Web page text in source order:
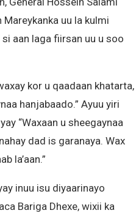
uu la kulmi
aan laga fiirsan uu u soo
kor u qaadaan khatarta,
hanjabaado.” Ayuu yiri
“Waxaan u sheegaynaa
dad is garanaya. Wax
la’aan.”
inuu isu diyaarinayo
Bariga Dhexe, wixii ka